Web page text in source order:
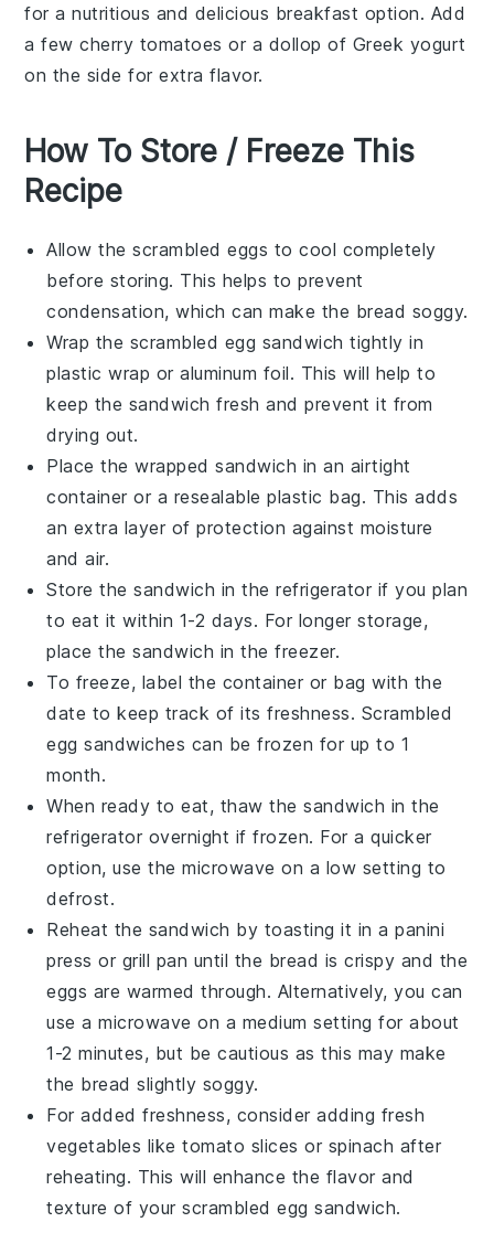
for a nutritious and delicious breakfast option. Add
a fewcherry tomatoes or a dollop of Greek yogurt
on the side for extra flavor.
How To Store / Freeze This
Recipe
Allow thescrambled eggs to cool completely
before storing. This helps to prevent
condensation, which can make the bread soggy.
Wrap the scrambled egg sandwich tightly in
plastic wrap oraluminum foil. This will help to
keep the sandwich fresh and prevent it from
drying out.
Place the wrapped sandwich in an airtight
container or a resealable plastic bag. This adds
an extra layer of protection against moisture
and air.
Store the sandwich in therefrigerator if you plan
to eat it within 1-2 days. For longer storage,
place the sandwich in thefreezer.
To freeze, label the container or bag with the
date to keep track of its freshness. Scrambled
egg sandwiches can be frozen for up to 1
month.
When ready to eat, thaw the sandwich in the
refrigerator overnight if frozen. For a quicker
option, use themicrowave on a low setting to
defrost.
Reheat the sandwich by toasting it in apanini
press or grill pan until the bread is crispy and the
eggs are warmed through. Alternatively, you can
use amicrowave on a medium setting for about
1-2 minutes, but be cautious as this may make
the bread slightly soggy.
For added freshness, consider adding fresh
vegetables liketomato slices or spinach after
reheating. This will enhance the flavor and
texture of yourscrambled egg sandwich.